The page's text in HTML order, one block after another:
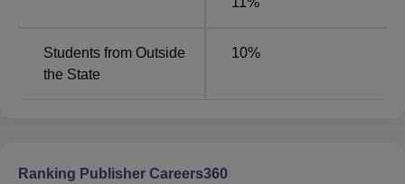
Students from Outside
the State
10%
Ranking Publisher Careers360